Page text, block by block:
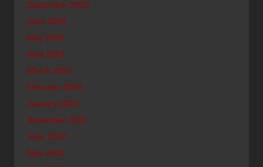
September 2003
June 2003
May 2003
April 2003
March 2003
February 2003
January 2003
November 2002
June 2002
May 2002